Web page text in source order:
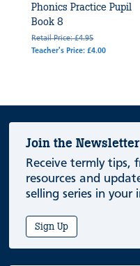
Phonics Practice Pupil
Book 8
Retail Price: £4.95
Teacher's Price: £4.00
Join the Newsletter
Receive termly tips,
resources and
selling series in your
Sign Up